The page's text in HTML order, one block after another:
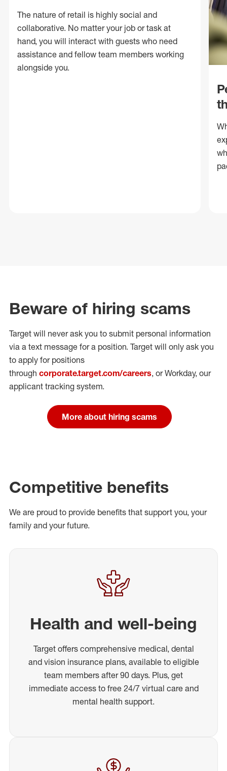
The nature of retail is highly social and
collaborative. No matter your job or task at
hand, you will interact with guests who need
assistance and fellow team members working
alongside you.
Beware of hiring scams
Target will never ask you to submit personal information
via a text message for a position. Target will only ask you
to apply for positions
through corporate.target.com/careers, or Workday, our
applicant tracking system.
More about hiring scams
Competitive benefits
We are proud to provide benefits that support you, your
family and your future.
Health and well-being
Target offers comprehensive medical, dental
and vision insurance plans, available to eligible
team members after 90 days. Plus, get
immediate access to free 24/7 virtual care and
mental health support.